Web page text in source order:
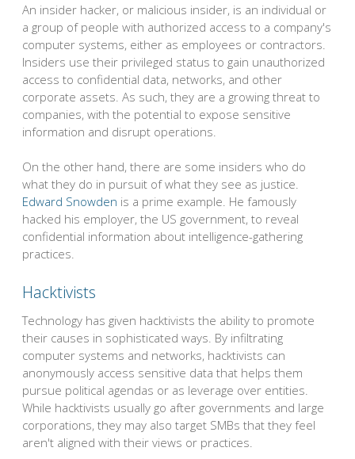
An insider hacker, or malicious insider, is an individual or
a group of people with authorized access to a company's
computer systems, either as employees or contractors.
Insiders use their privileged status to gain unauthorized
access to confidential data, networks, and other
corporate assets. As such, they are a growing threat to
companies, with the potential to expose sensitive
information and disrupt operations.
On the other hand, there are some insiders who do
what they do in pursuit of what they see as justice.
Edward Snowden is a prime example. He famously
hacked his employer, the US government, to reveal
confidential information about intelligence-gathering
practices.
Hacktivists
Technology has given hacktivists the ability to promote
their causes in sophisticated ways. By infiltrating
computer systems and networks, hacktivists can
anonymously access sensitive data that helps them
pursue political agendas or as leverage over entities.
While hacktivists usually go after governments and large
corporations, they may also target SMBs that they feel
aren't aligned with their views or practices.